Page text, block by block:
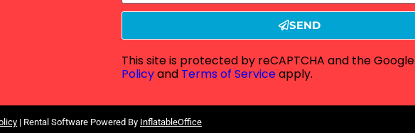
SEND
This site is protected by reCAPTCHA and the Google
Policyand Terms of Serviceapply.
| Rental Software Powered By InflatableOffice